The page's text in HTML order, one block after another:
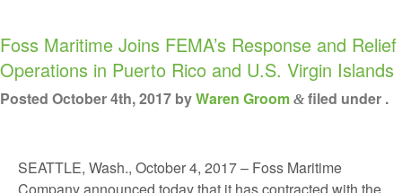
Foss Maritime Joins FEMA’s Response and Relief
Operations in Puerto Rico and U.S. Virgin Islands
Posted October 4th, 2017 byWaren Groom & filed under .
SEATTLE, Wash., October 4, 2017 – Foss Maritime